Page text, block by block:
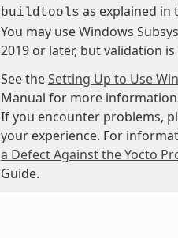
buildtools as explained in
You may use Windows
2019 or later, but validation
See theSetting Up to Use
Manual for more
If you encounter problems,
your experience. For
a Defect Against the Yocto
Guide.